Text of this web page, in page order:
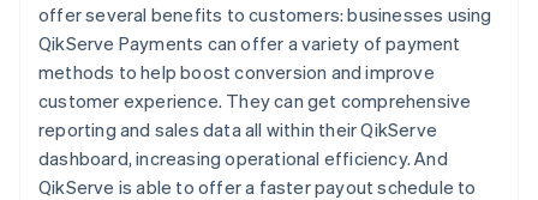
offer several benefits to customers: businesses using
QikServe Payments can offer a variety of payment
methods to help boost conversion and improve
customer experience. They can get comprehensive
reporting and sales data all within their QikServe
dashboard, increasing operational efficiency. And
QikServe is able to offer a faster payout schedule to